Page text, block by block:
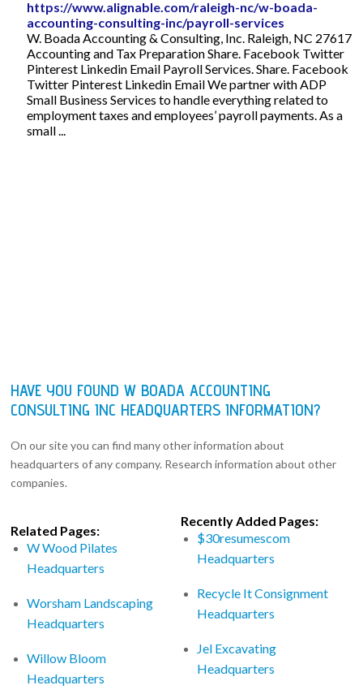
https://www.alignable.com/raleigh-nc/w-boada-
accounting-consulting-inc/payroll-services
W. Boada Accounting & Consulting, Inc. Raleigh, NC 27617
Accounting and Tax Preparation Share. Facebook Twitter
Pinterest Linkedin Email Payroll Services. Share. Facebook
Twitter Pinterest Linkedin Email We partner with ADP
Small Business Services to handle everything related to
employment taxes and employees’ payroll payments. As a
small ...
HAVE YOU FOUND W BOADA ACCOUNTING
CONSULTING INC HEADQUARTERS INFORMATION?
On our site you can find many other information about
headquarters of any company. Research information about other
companies.
Related Pages:
W Wood Pilates
Headquarters
Worsham Landscaping
Headquarters
Willow Bloom
Headquarters
Recently Added Pages:
$30resumescom
Headquarters
Recycle It Consignment
Headquarters
Jel Excavating
Headquarters